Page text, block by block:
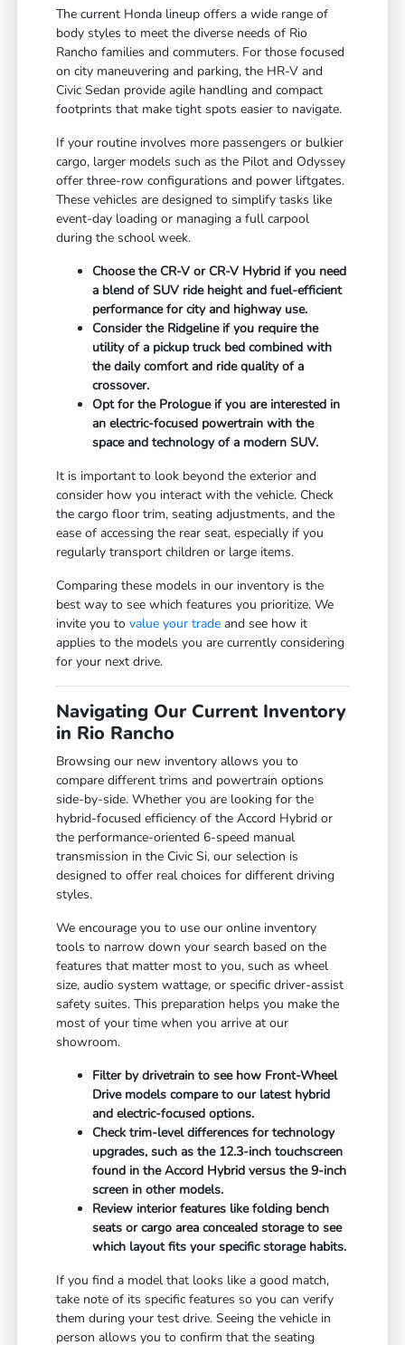
The current Honda lineup offers a wide range of
body styles to meet the diverse needs of Rio
Rancho families and commuters. For those focused
on city maneuvering and parking, the HR-V and
Civic Sedan provide agile handling and compact
footprints that make tight spots easier to navigate.
If your routine involves more passengers or bulkier
cargo, larger models such as the Pilot and Odyssey
offer three-row configurations and power liftgates.
These vehicles are designed to simplify tasks like
event-day loading or managing a full carpool
during the school week.
Choose the CR-V or CR-V Hybrid if you need
a blend of SUV ride height and fuel-efficient
performance for city and highway use.
Consider the Ridgeline if you require the
utility of a pickup truck bed combined with
the daily comfort and ride quality of a
crossover.
Opt for the Prologue if you are interested in
an electric-focused powertrain with the
space and technology of a modern SUV.
It is important to look beyond the exterior and
consider how you interact with the vehicle. Check
the cargo floor trim, seating adjustments, and the
ease of accessing the rear seat, especially if you
regularly transport children or large items.
Comparing these models in our inventory is the
best way to see which features you prioritize. We
invite you tovalue your trade and see how it
applies to the models you are currently considering
for your next drive.
Navigating Our Current Inventory
in Rio Rancho
Browsing our new inventory allows you to
compare different trims and powertrain options
side-by-side. Whether you are looking for the
hybrid-focused efficiency of the Accord Hybrid or
the performance-oriented 6-speed manual
transmission in the Civic Si, our selection is
designed to offer real choices for different driving
styles.
We encourage you to use our online inventory
tools to narrow down your search based on the
features that matter most to you, such as wheel
size, audio system wattage, or specific driver-assist
safety suites. This preparation helps you make the
most of your time when you arrive at our
showroom.
Filter by drivetrain to see how Front-Wheel
Drive models compare to our latest hybrid
and electric-focused options.
Check trim-level differences for technology
upgrades, such as the 12.3-inch touchscreen
found in the Accord Hybrid versus the 9-inch
screen in other models.
Review interior features like folding bench
seats or cargo area concealed storage to see
which layout fits your specific storage habits.
If you find a model that looks like a good match,
take note of its specific features so you can verify
them during your test drive. Seeing the vehicle in
person allows you to confirm that the seating